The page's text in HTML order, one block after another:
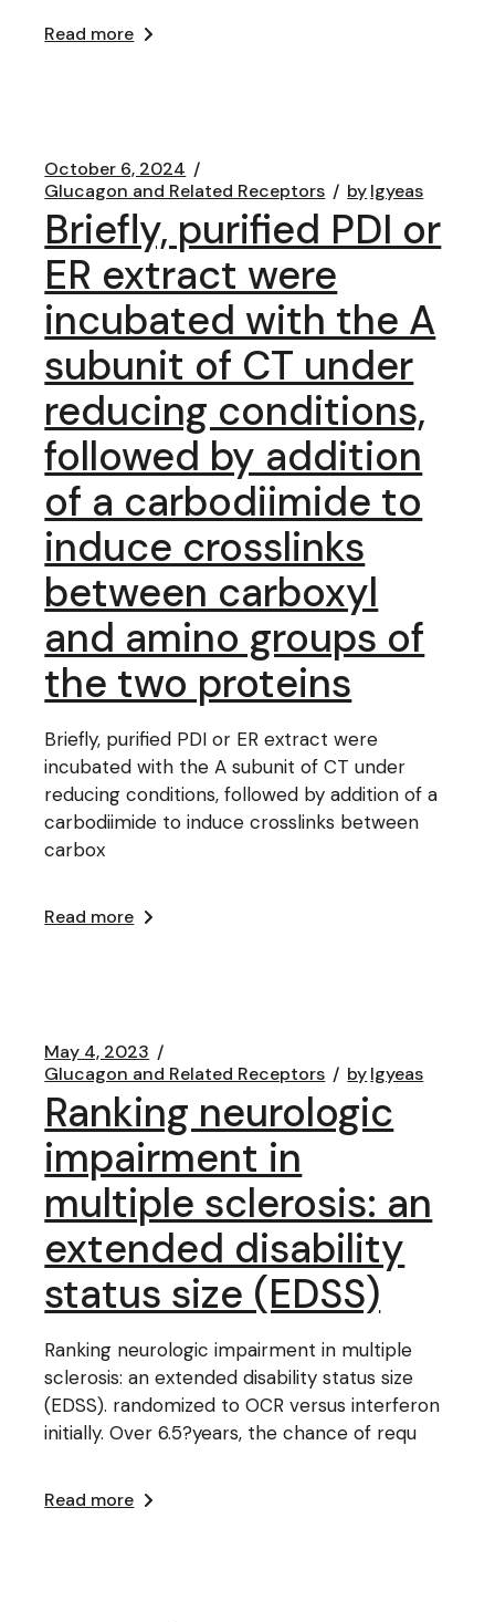
Read more
October 6, 2024
Glucagon and Related Receptors
bylgyeas
Briefly, purified PDI or
ER extract were
incubated with the A
subunit of CT under
reducing conditions,
followed by addition
of a carbodiimide to
induce crosslinks
between carboxyl
and amino groups of
the two proteins
Briefly, purified PDI or ER extract were
incubated with the A subunit of CT under
reducing conditions, followed by addition of a
carbodiimide to induce crosslinks between
carbox
Read more
May 4, 2023
Glucagon and Related Receptors
bylgyeas
Ranking neurologic
impairment in
multiple sclerosis: an
extended disability
status size (EDSS)
Ranking neurologic impairment in multiple
sclerosis: an extended disability status size
(EDSS). randomized to OCR versus interferon
initially. Over 6.5?years, the chance of requ
Read more